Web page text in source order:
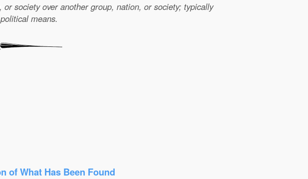
society over another group, nation, or society; typically
means.
of What Has Been Found